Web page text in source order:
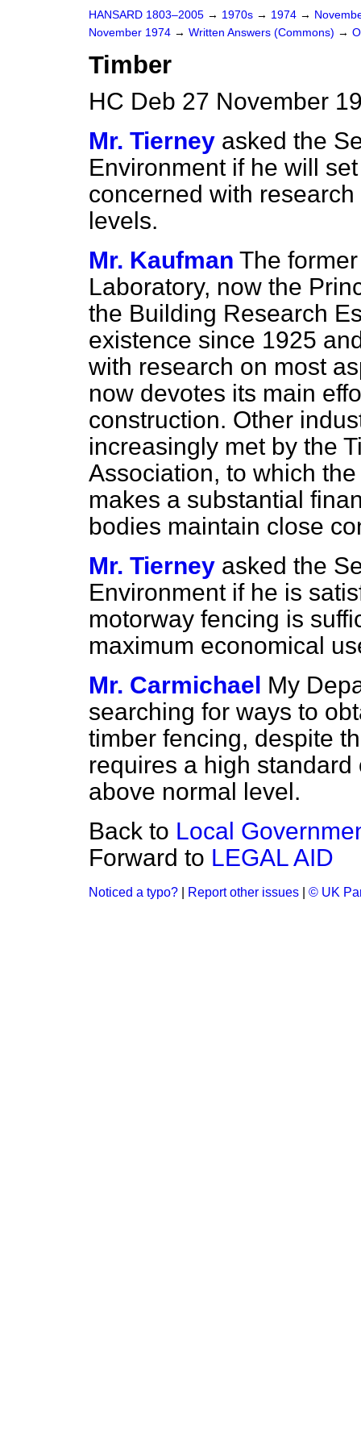
HANSARD 1803–2005 → 1970s → 1974 →
November 1974 → Written Answers (Commons) →
Timber
HC Deb 27 November
Mr. Tierney asked the
Environment if he will
concerned with
levels.
Mr. Kaufman The
Laboratory, now the
the Building Research
existence since 1925
with research on most
now devotes its main
construction. Other
increasingly met by the
Association, to which
makes a substantial
bodies maintain close
Mr. Tierney asked the
Environment if he is
motorway fencing is
maximum economical
Mr. Carmichael My
searching for ways to
timber fencing, despite
requires a high
above normal level.
Back to Local
Forward to LEGAL AID
Noticed a typo? Report other issues © UK